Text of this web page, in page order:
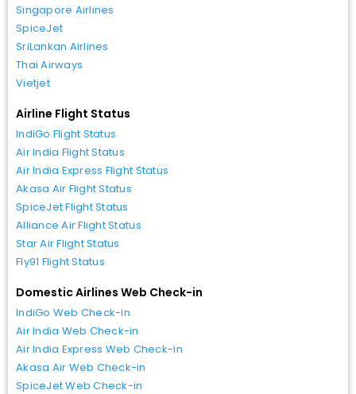
Singapore Airlines
SpiceJet
SriLankan Airlines
Thai Airways
Vietjet
Airline Flight Status
IndiGo Flight Status
Air India Flight Status
Air India Express Flight Status
Akasa Air Flight Status
SpiceJet Flight Status
Alliance Air Flight Status
Star Air Flight Status
Fly91 Flight Status
Domestic Airlines Web Check-in
IndiGo Web Check-in
Air India Web Check-in
Air India Express Web Check-in
Akasa Air Web Check-in
SpiceJet Web Check-in